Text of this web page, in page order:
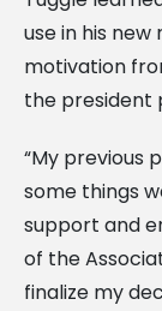
use in his
motivation
the president
“My previous
some things
support and
of the
finalize my